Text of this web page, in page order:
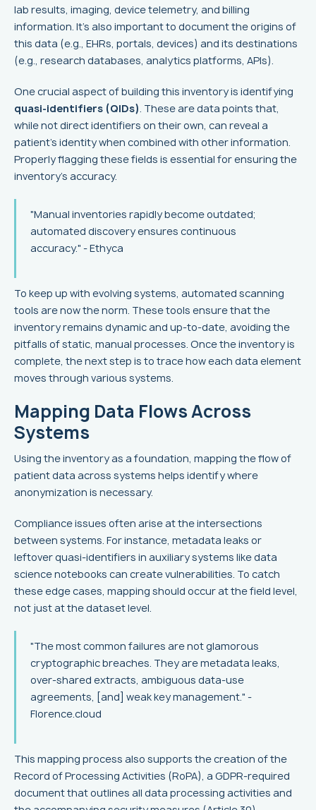
lab results, imaging, device telemetry, and billing
information. It's also important to document the origins of
this data (e.g., EHRs, portals, devices) and its destinations
(e.g., research databases, analytics platforms, APIs).
One crucial aspect of building this inventory is identifying
quasi-identifiers (QIDs) . These are data points that,
while not direct identifiers on their own, can reveal a
patient's identity when combined with other information.
Properly flagging these fields is essential for ensuring the
inventory's accuracy.
"Manual inventories rapidly become outdated;
automated discovery ensures continuous
accuracy." - Ethyca
To keep up with evolving systems, automated scanning
tools are now the norm. These tools ensure that the
inventory remains dynamic and up-to-date, avoiding the
pitfalls of static, manual processes. Once the inventory is
complete, the next step is to trace how each data element
moves through various systems.
Mapping Data Flows Across
Systems
Using the inventory as a foundation, mapping the flow of
patient data across systems helps identify where
anonymization is necessary.
Compliance issues often arise at the intersections
between systems. For instance, metadata leaks or
leftover quasi-identifiers in auxiliary systems like data
science notebooks can create vulnerabilities. To catch
these edge cases, mapping should occur at the field level,
not just at the dataset level.
"The most common failures are not glamorous
cryptographic breaches. They are metadata leaks,
over-shared extracts, ambiguous data-use
agreements, [and] weak key management." -
Florence.cloud
This mapping process also supports the creation of the
Record of Processing Activities (RoPA), a GDPR-required
document that outlines all data processing activities and